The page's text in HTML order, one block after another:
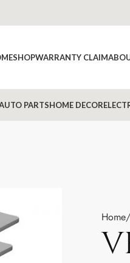
SHOPWARRANTY CLAIM
PARTSHOME DECOR
Home